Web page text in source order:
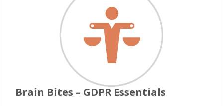
Brain Bites – GDPR Essentials